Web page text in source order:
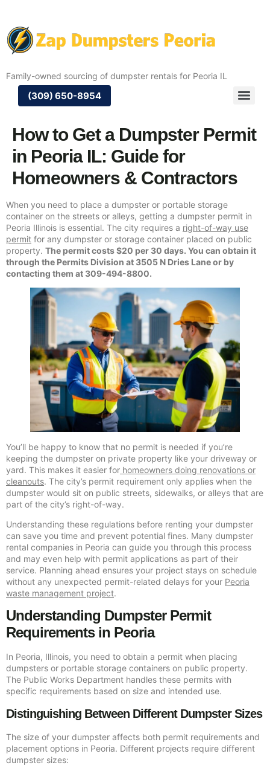
Family-owned sourcing of dumpster rentals for Peoria IL
(309) 650-8954
How to Get a Dumpster Permit
in Peoria IL: Guide for
Homeowners & Contractors
When you need to place a dumpster or portable storage
container on the streets or alleys, getting a dumpster permit in
Peoria Illinois is essential. The city requires a right-of-way use
permit for any dumpster or storage container placed on public
property. The permit costs $20 per 30 days. You can obtain it
through the Permits Division at 3505 N Dries Lane or by
contacting them at 309-494-8800.
You’ll be happy to know that no permit is needed if you’re
keeping the dumpster on private property like your driveway or
yard. This makes it easier for homeowners doing renovations or
cleanouts. The city’s permit requirement only applies when the
dumpster would sit on public streets, sidewalks, or alleys that are
part of the city’s right-of-way.
Understanding these regulations before renting your dumpster
can save you time and prevent potential fines. Many dumpster
rental companies in Peoria can guide you through this process
and may even help with permit applications as part of their
service. Planning ahead ensures your project stays on schedule
without any unexpected permit-related delays for your Peoria
waste management project.
Understanding Dumpster Permit
Requirements in Peoria
In Peoria, Illinois, you need to obtain a permit when placing
dumpsters or portable storage containers on public property.
The Public Works Department handles these permits with
specific requirements based on size and intended use.
Distinguishing Between Different Dumpster Sizes
The size of your dumpster affects both permit requirements and
placement options in Peoria. Different projects require different
dumpster sizes: